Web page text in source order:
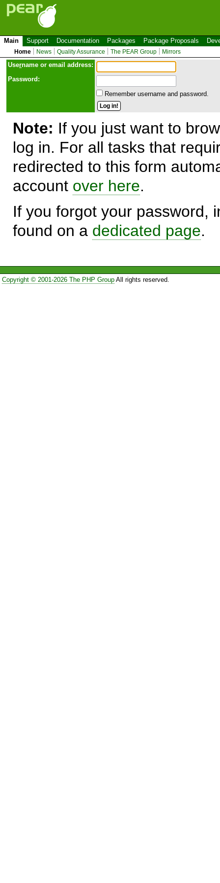
Main Support Documentation Packages Package Proposals
Home News Quality Assurance The PEAR Group Mirrors
Username or email address:
Password:
Remember username and password.
Note: If you just want to
log in. For all tasks that
redirected to this form
account over here.
If you forgot your password,
found on a dedicated page.
Copyright © 2001-2026 The PHP GroupAll rights reserved.